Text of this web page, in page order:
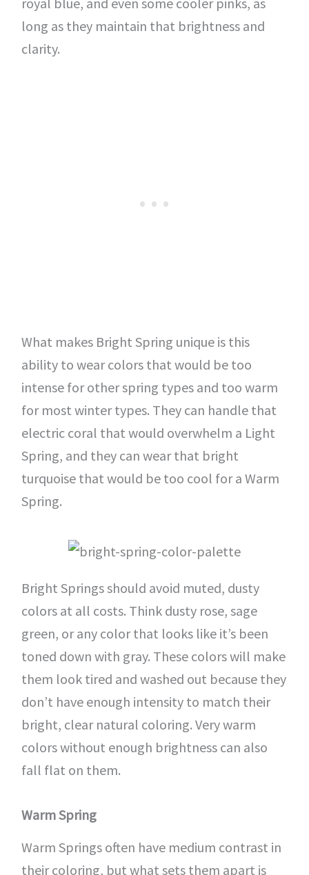
long as they maintain that brightness and
clarity.
What makes Bright Spring unique is this
ability to wear colors that would be too
intense for other spring types and too warm
for most winter types. They can handle that
electric coral that would overwhelm a Light
Spring, and they can wear that bright
turquoise that would be too cool for a Warm
Spring.
Bright Springs should avoid muted, dusty
colors at all costs. Think dusty rose, sage
green, or any color that looks like it’s been
toned down with gray. These colors will make
them look tired and washed out because they
don’t have enough intensity to match their
bright, clear natural coloring. Very warm
colors without enough brightness can also
fall flat on them.
Warm Spring
Warm Springs often have medium contrast in
their coloring, but what sets them apart is